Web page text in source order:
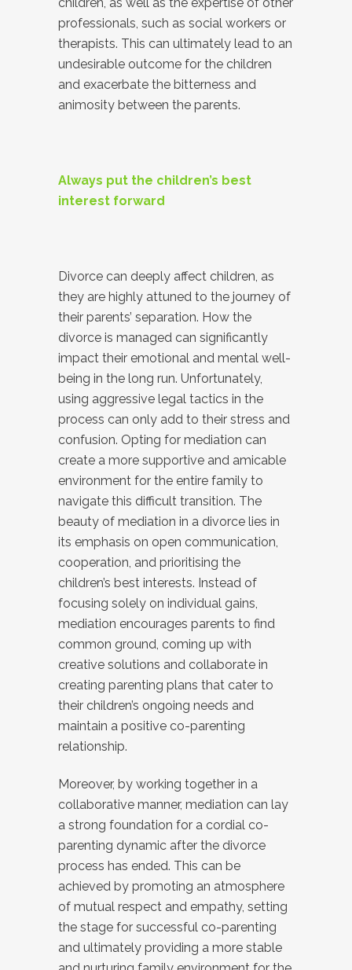
professionals, such as social workers or
therapists. This can ultimately lead to an
undesirable outcome for the children
and exacerbate the bitterness and
animosity between the parents.
Always put the children’s best
interest forward
Divorce can deeply affect children, as
they are highly attuned to the journey of
their parents’ separation. How the
divorce is managed can significantly
impact their emotional and mental well-
being in the long run. Unfortunately,
using aggressive legal tactics in the
process can only add to their stress and
confusion. Opting for mediation can
create a more supportive and amicable
environment for the entire family to
navigate this difficult transition. The
beauty of mediation in a divorce lies in
its emphasis on open communication,
cooperation, and prioritising the
children’s best interests. Instead of
focusing solely on individual gains,
mediation encourages parents to find
common ground, coming up with
creative solutions and collaborate in
creating parenting plans that cater to
their children’s ongoing needs and
maintain a positive co-parenting
relationship.
Moreover, by working together in a
collaborative manner, mediation can lay
a strong foundation for a cordial co-
parenting dynamic after the divorce
process has ended. This can be
achieved by promoting an atmosphere
of mutual respect and empathy, setting
the stage for successful co-parenting
and ultimately providing a more stable